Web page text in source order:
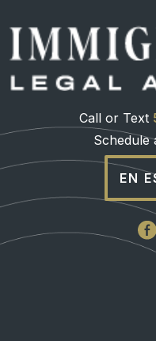
Call or Text
Schedule
EN